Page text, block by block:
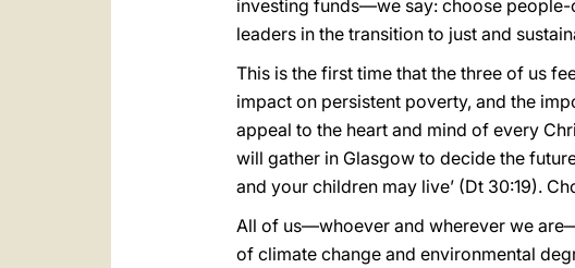
investing funds—we say: choose
leaders in the transition to just and
This is the first time that the three of us
impact on persistent poverty, and the
appeal to the heart and mind of every
will gather in Glasgow to decide the
and your children may live’ (Dt 30:19).
All of us—whoever and wherever we
of climate change and environmental